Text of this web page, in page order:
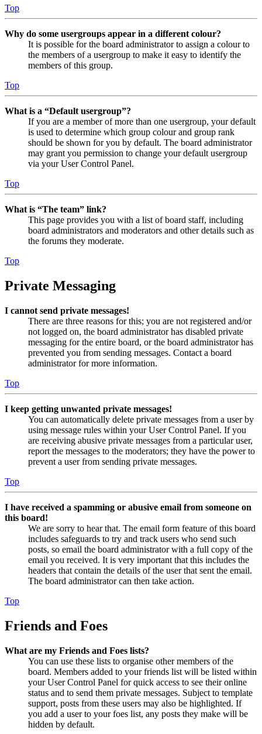
Top
Why do some usergroups appear in a different colour?
It is possible for the board administrator to assign a colour to
the members of a usergroup to make it easy to identify the
members of this group.
Top
What is a “Default usergroup”?
If you are a member of more than one usergroup, your default
is used to determine which group colour and group rank
should be shown for you by default. The board administrator
may grant you permission to change your default usergroup
via your User Control Panel.
Top
What is “The team” link?
This page provides you with a list of board staff, including
board administrators and moderators and other details such as
the forums they moderate.
Top
Private Messaging
I cannot send private messages!
There are three reasons for this; you are not registered and/or
not logged on, the board administrator has disabled private
messaging for the entire board, or the board administrator has
prevented you from sending messages. Contact a board
administrator for more information.
Top
I keep getting unwanted private messages!
You can automatically delete private messages from a user by
using message rules within your User Control Panel. If you
are receiving abusive private messages from a particular user,
report the messages to the moderators; they have the power to
prevent a user from sending private messages.
Top
I have received a spamming or abusive email from someone on
this board!
We are sorry to hear that. The email form feature of this board
includes safeguards to try and track users who send such
posts, so email the board administrator with a full copy of the
email you received. It is very important that this includes the
headers that contain the details of the user that sent the email.
The board administrator can then take action.
Top
Friends and Foes
What are my Friends and Foes lists?
You can use these lists to organise other members of the
board. Members added to your friends list will be listed within
your User Control Panel for quick access to see their online
status and to send them private messages. Subject to template
support, posts from these users may also be highlighted. If
you add a user to your foes list, any posts they make will be
hidden by default.